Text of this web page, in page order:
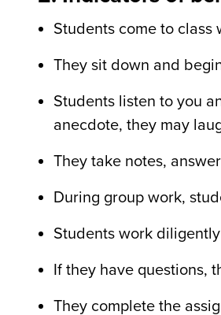
Students come to
They sit down and
Students listen to you
anecdote, they may
They take notes,
During group work,
Students work
If they have questions,
They complete the